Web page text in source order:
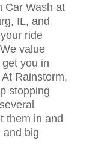
Car Wash at
IL, and
ride
value
you in
At Rainstorm,
stopping
them in and
and big